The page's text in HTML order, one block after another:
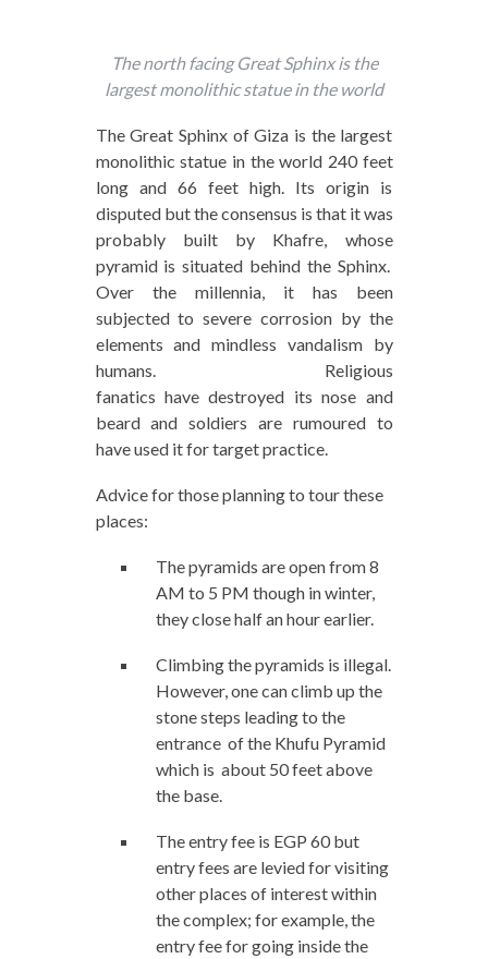
The north facing Great Sphinx is the
largest monolithic statue in the world
The Great Sphinx of Giza is the largest
monolithic statue in the world 240 feet
long and 66 feet high. Its origin is
disputed but the consensus is that it was
probably built by Khafre, whose
pyramid is situated behind the Sphinx.
Over the millennia, it has been
subjected to severe corrosion by the
elements and mindless vandalism by
humans. Religious
fanatics have destroyed its nose and
beard and soldiers are rumoured to
have used it for target practice.
Advice for those planning to tour these
places:
The pyramids are open from 8
AM to 5 PM though in winter,
they close half an hour earlier.
Climbing the pyramids is illegal.
However, one can climb up the
stone steps leading to the
entrance of the Khufu Pyramid
which is about 50 feet above
the base.
The entry fee is EGP 60 but
entry fees are levied for visiting
other places of interest within
the complex; for example, the
entry fee for going inside the